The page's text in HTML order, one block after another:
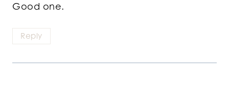
Good one.
Reply